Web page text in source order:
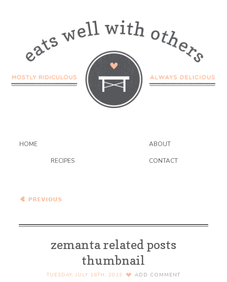
HOME ABOUT
RECIPES CONTACT
Pizza with Poblanos and
zemanta related posts
thumbnail
TUESDAY, JULY 16TH, 2013 ADD COMMENT